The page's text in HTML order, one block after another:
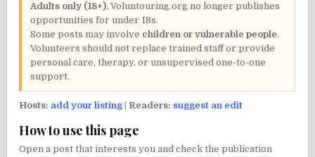
Adults only (18+). Voluntouring.org no longer publishes
opportunities for under 18s.
Some posts may involve children or vulnerable people.
Volunteers should not replace trained staff or provide
personal care, therapy, or unsupervised one-to-one
support.
Hosts: add your listing Readers: suggest an edit
How to use this page
Open a post that interests you and check the publication